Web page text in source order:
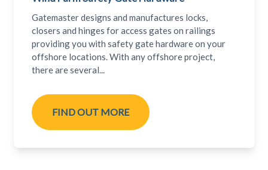
Gatemaster designs and manufactures locks,
closers and hinges for access gates on railings
providing you with safety gate hardware on your
offshore locations. With any offshore project,
there are several...
FIND OUT MORE